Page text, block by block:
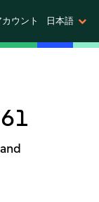
カウント 日本語